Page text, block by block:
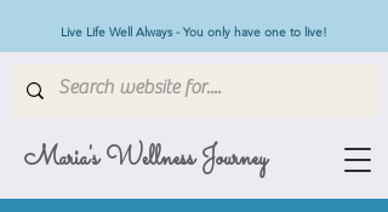
Maria's Wellness Journey
Live Life Well Always - You only have one to live!